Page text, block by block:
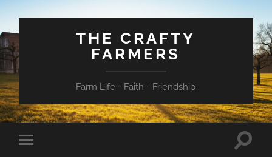
THE CRAFTY
FARMERS
Farm Life - Faith - Friendship
Toggle
mobile
Toggle